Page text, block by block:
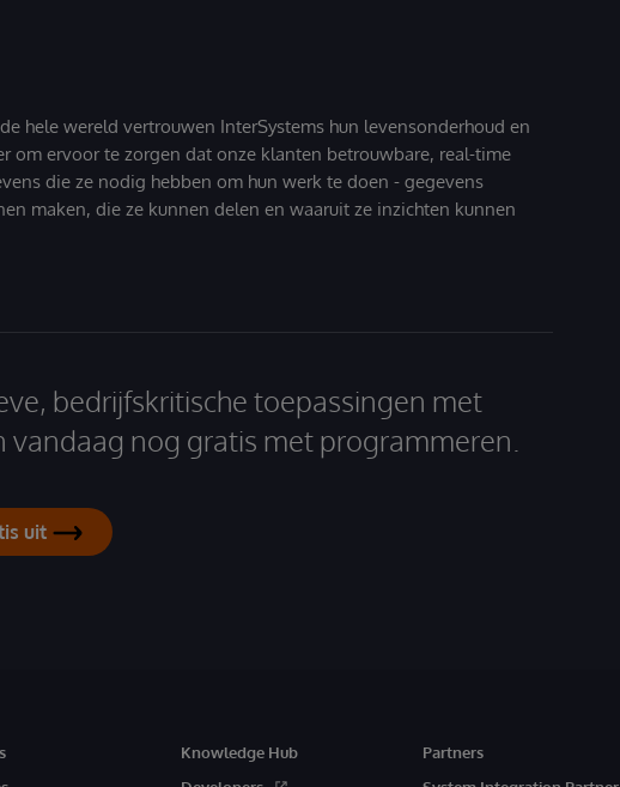
hele wereld vertrouwen InterSystems hun levensonderhoud en
om ervoor te zorgen dat onze klanten betrouwbare, real-time
die ze nodig hebben om hun werk te doen - gegevens
maken, die ze kunnen delen en waaruit ze inzichten kunnen
bedrijfskritische toepassingen met
vandaag nog gratis met programmeren.
uit
Knowledge Hub
Partners